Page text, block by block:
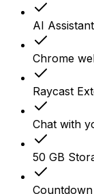
AI Assistant
Chrome
Raycast
Chat with
50 GB